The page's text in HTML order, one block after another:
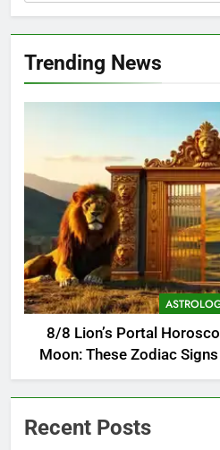
Trending News
8/8 Lion’s Portal
Moon: These Zodiac
Major
Recent Posts